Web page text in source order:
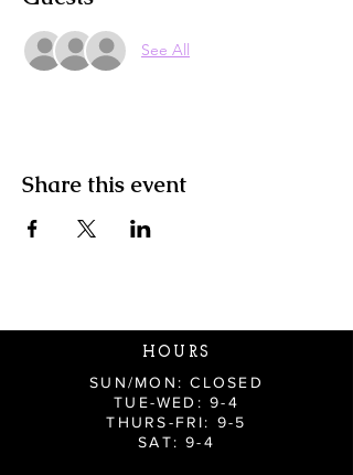
See All
Share this event
HOURS
SUN/MON: CLOSED
TUE-WED: 9-4
THURS-FRI: 9-5
SAT: 9-4